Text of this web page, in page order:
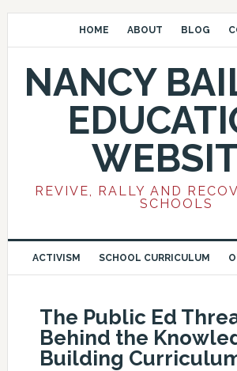
HOME ABOUT BLOG
NANCY
REVIVE, RALLY AND
SCHOOLS
ACTIVISM SCHOOL CURRICULUM
The Public Ed
Behind the
Building